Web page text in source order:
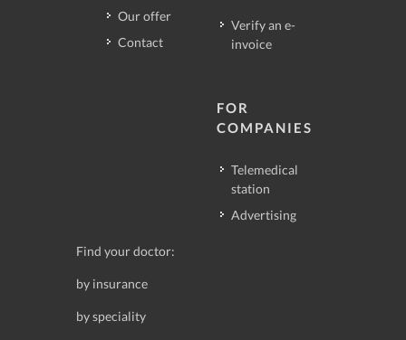
Our offer
Contact
Verify an e-
invoice
FOR
COMPANIES
Telemedical
station
Advertising
Find your doctor:
by insurance
by speciality